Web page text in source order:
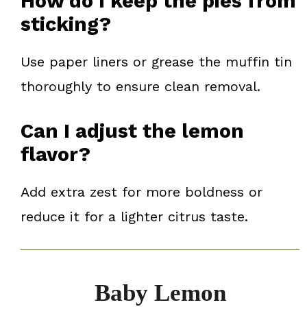
sticking?
Use paper liners or grease the muffin tin
thoroughly to ensure clean removal.
Can I adjust the lemon
flavor?
Add extra zest for more boldness or
reduce it for a lighter citrus taste.
Baby Lemon